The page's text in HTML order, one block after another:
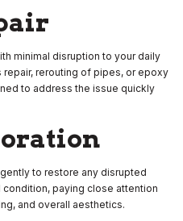
minimal disruption to your daily
rerouting of pipes, or epoxy
to address the issue quickly
to restore any disrupted
paying close attention
and overall aesthetics.